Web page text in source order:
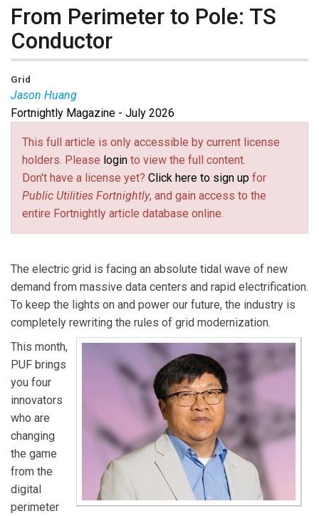
From Perimeter to Pole: TS
Conductor
Grid
Jason Huang
Jason Huangis founder and CEO of TS Conductor, a
U.S.-based leader in award-winning, high-performance
conductors for global power grids. After earning his
MS in materials science and engineering from UCLA
and his MBA and PhD from The Ohio State University,
Huang worked with U.S. government agencies,
Systems, Solvay, and CTC Global, where he was CEO
and CTO. Today, he is dedicated to driving the global
energy expansion, upgrading power grids to increase
capacity and efficiency and integrating new generation
Fortnightly Magazine - July 2026
This full article is only accessible by current license
holders. Please login to view the full content.
Don't have a license yet? Click here to sign up for
Public Utilities Fortnightly, and gain access to the
entire Fortnightly article database online.
The electric grid is facing an absolute tidal wave of new
demand from massive data centers and rapid electrification.
To keep the lights on and power our future, the industry is
completely rewriting the rules of grid modernization.
This month,
PUF brings
you four
innovators
who are
changing
the game
from the
digital
perimeter